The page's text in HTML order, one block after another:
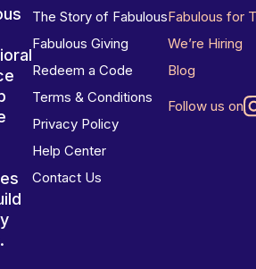
The Story of Fabulous
Fabulous Giving
Redeem a Code
Terms & Conditions
Privacy Policy
Help Center
Contact Us
Fabulous for
We’re Hiring
Blog
Follow us on